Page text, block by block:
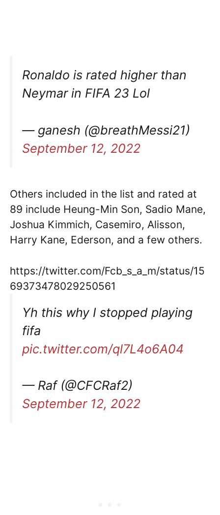
Ronaldo is rated higher than
Neymar in FIFA 23 Lol
— ganesh (@breathMessi21)
September 12, 2022
Others included in the list and rated at
89 include Heung-Min Son, Sadio Mane,
Joshua Kimmich, Casemiro, Alisson,
Harry Kane, Ederson, and a few others.
https://twitter.com/Fcb_s_a_m/status/15
69373478029250561
Yh this why I stopped playing
fifa
pic.twitter.com/ql7L4o6A04
— Raf (@CFCRaf2)
September 12, 2022